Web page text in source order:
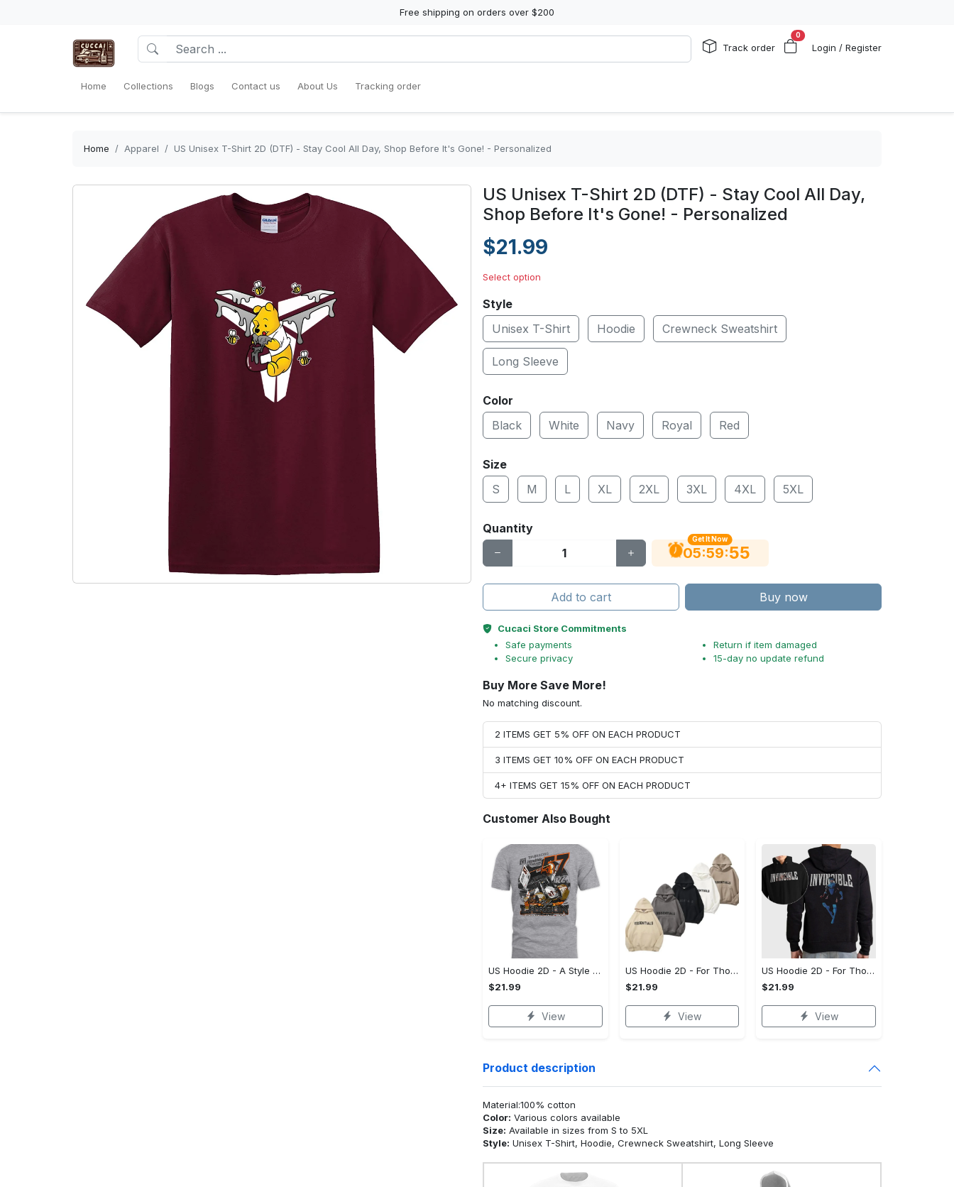
Free shipping on orders over $200
Track order
0
Login / Register
Home Collections Blogs Contact us About Us Tracking order
Home Apparel US Unisex T-Shirt 2D (DTF) - Stay Cool All Day, Shop Before It's Gone! - Personalized
US Unisex T-Shirt 2D (DTF) - Stay Cool All Day,
Shop Before It's Gone! - Personalized
$21.99
Select option
Style
Unisex T-Shirt
Hoodie Crewneck Sweatshirt
Long Sleeve
Color
Black
White Navy Royal Red
Size
S
M L XL 2XL 3XL 4XL 5XL
Quantity
Get It Now
05:59:54
Add to cart Buy now
Cucaci Store Commitments
Safe payments
Secure privacy
Return if item damaged
15-day no update refund
Buy More Save More!
No matching discount.
2 ITEMS GET 5% OFF ON EACH PRODUCT
3 ITEMS GET 10% OFF ON EACH PRODUCT
4+ ITEMS GET 15% OFF ON EACH PRODUCT
Customer Also Bought
US Hoodie 2D - A Style That Defines You, Be the First to Own It!
$21.99
View
US Hoodie 2D - For Those Who Demand More, Your Style, Your Way!
$21.99
View
US Hoodie 2D - For Those Who Demand More, Start Your Transformation! - Personalized
$21.99
View
Product description
Material:100% cotton
Color: Various colors available
Size: Available in sizes from S to 5XL
Style: Unisex T-Shirt, Hoodie, Crewneck Sweatshirt, Long Sleeve